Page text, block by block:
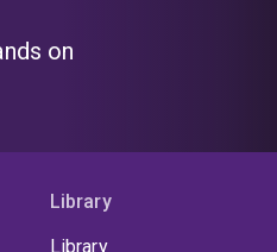
on
Library
Library